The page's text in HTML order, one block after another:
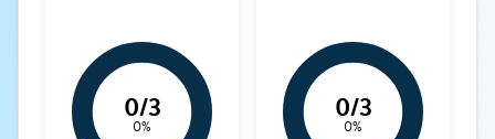
0/3
0%
0/3
0%